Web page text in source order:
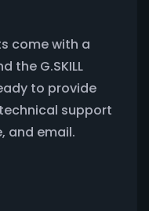
come with a
the G.SKILL
to provide
support
and email.